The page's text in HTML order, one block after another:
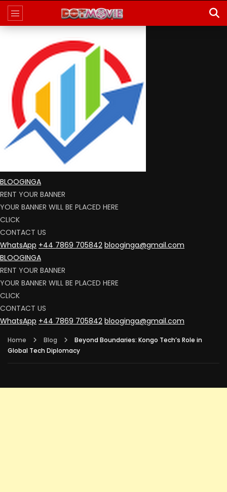
BLOOGINGA
RENT YOUR BANNER
YOUR BANNER WILL BE PLACED HERE
CLICK
CONTACT US
WhatsApp +44 7869 705842 blooginga@gmail.com
BLOOGINGA
RENT YOUR BANNER
YOUR BANNER WILL BE PLACED HERE
CLICK
CONTACT US
WhatsApp +44 7869 705842 blooginga@gmail.com
Home Blog
Beyond Boundaries: Kongo Tech’s Role in
Global Tech Diplomacy